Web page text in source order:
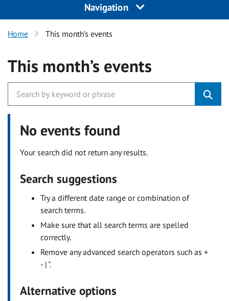
Navigation
Home This month’s events
This month’s events
No events found
Your search did not return any results.
Search suggestions
Try a different date range or combination of
search terms.
Make sure that all search terms are spelled
correctly.
Remove any advanced search operators such as +
- | ".
Alternative options